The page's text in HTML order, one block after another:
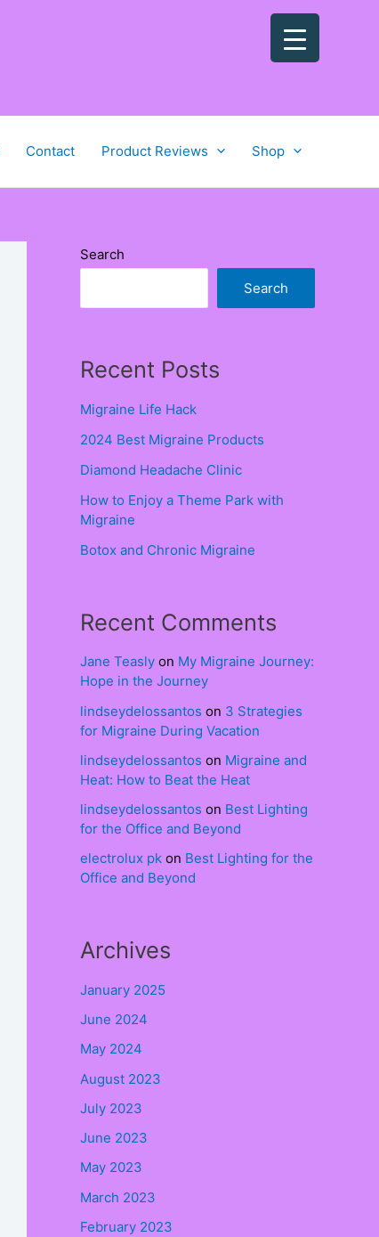
Contact Product Reviews Shop
Search
Search
Recent Posts
Migraine Life Hack
2024 Best Migraine Products
Diamond Headache Clinic
How to Enjoy a Theme Park with
Migraine
Botox and Chronic Migraine
Recent Comments
Jane Teasly on My Migraine Journey:
Hope in the Journey
lindseydelossantos on 3 Strategies
for Migraine During Vacation
lindseydelossantos on Migraine and
Heat: How to Beat the Heat
lindseydelossantos on Best Lighting
for the Office and Beyond
electrolux pk on Best Lighting for the
Office and Beyond
Archives
January 2025
June 2024
May 2024
August 2023
July 2023
June 2023
May 2023
March 2023
February 2023